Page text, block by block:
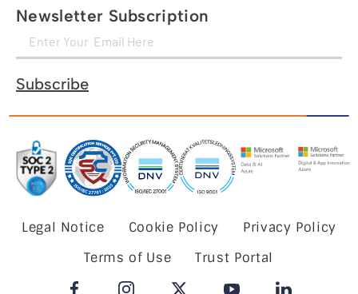
Newsletter Subscription
Subscribe
Legal Notice Cookie Policy
Privacy Policy
Terms of Use
Trust Portal